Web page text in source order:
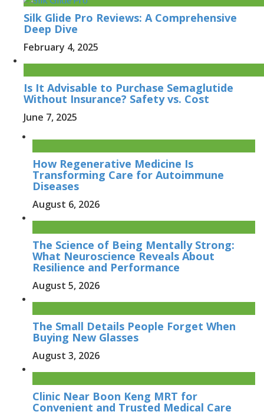
Silk Glide Pro Reviews: A Comprehensive
Deep Dive
February 4, 2025
Is It Advisable to Purchase Semaglutide
Without Insurance? Safety vs. Cost
June 7, 2025
How Regenerative Medicine Is
Transforming Care for Autoimmune
Diseases
August 6, 2026
The Science of Being Mentally Strong:
What Neuroscience Reveals About
Resilience and Performance
August 5, 2026
The Small Details People Forget When
Buying New Glasses
August 3, 2026
Clinic Near Boon Keng MRT for
Convenient and Trusted Medical Care